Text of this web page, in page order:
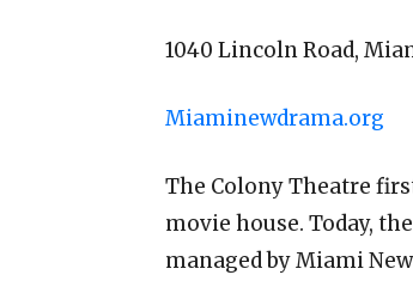
1040 Lincoln Road,
Miaminewdrama.org
The Colony Theatre
movie house. Today,
managed by Miami